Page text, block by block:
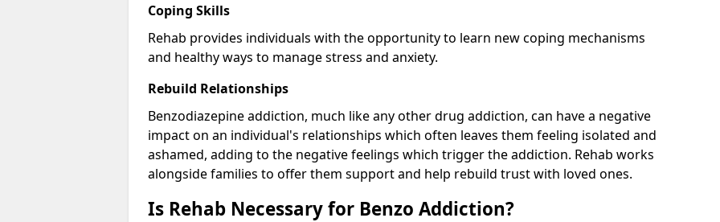
Coping Skills
Rehab provides individuals with the opportunity to learn new coping mechanisms
and healthy ways to manage stress and anxiety.
Rebuild Relationships
Benzodiazepine addiction, much like any other drug addiction, can have a negative
impact on an individual's relationships which often leaves them feeling isolated and
ashamed, adding to the negative feelings which trigger the addiction. Rehab works
alongside families to offer them support and help rebuild trust with loved ones.
Is Rehab Necessary for Benzo Addiction?